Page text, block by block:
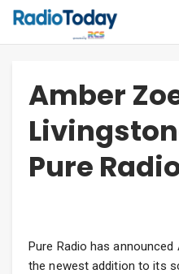
Amber
Pure
Pure Radio has
the newest addition to its